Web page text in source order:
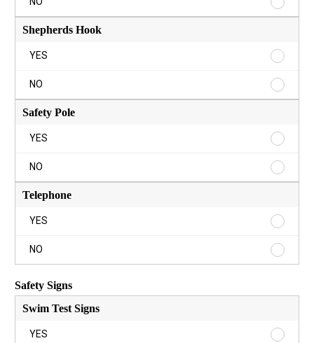
YES
End
Shepherds Hook
YES
YES
NO
Hook
Safety Pole
YES
Safety
YES
NO
Safety
Pole
Telephone
YES
NO
NO
Safety Signs
Swim Test Signs
YES
Swim